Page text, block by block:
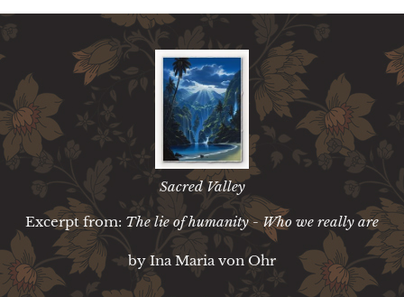
Sacred Valley
Excerpt from: The lie of humanity - Who we really are
by Ina Maria von Ohr